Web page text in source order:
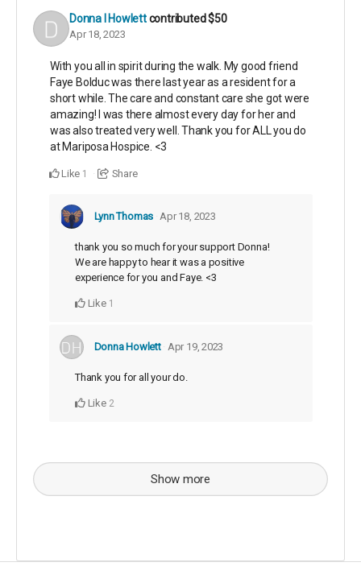
Donna I Howlettcontributed$50
Apr 18, 2023
With you all in spirit during the walk. My good friend
Faye Bolduc was there last year as a resident for a
short while. The care and constant care she got were
amazing! I was there almost every day for her and
was also treated very well. Thank you for ALL you do
at Mariposa Hospice. <3
Like 1 Share
Lynn Thomas Apr 18, 2023
thank you so much for your support Donna!
We are happy to hear it was a positive
experience for you and Faye. <3
Like 1
Donna Howlett Apr 19, 2023
Thank you for all your do.
Like 2
Show more